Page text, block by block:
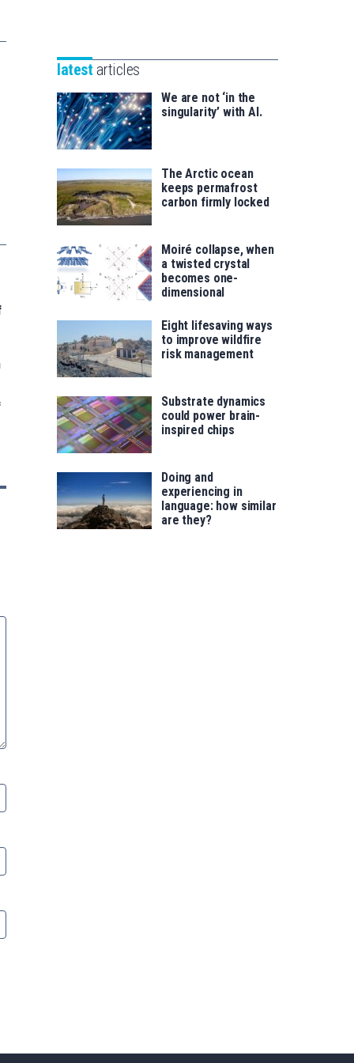
saila
for
latest articles
We are not ‘in the
singularity’ with AI.
The Arctic ocean
keeps permafrost
carbon firmly locked
Moiré collapse, when
a twisted crystal
becomes one-
dimensional
Eight lifesaving ways
to improve wildfire
risk management
Substrate dynamics
could power brain-
inspired chips
Doing and
experiencing in
language: how similar
are they?